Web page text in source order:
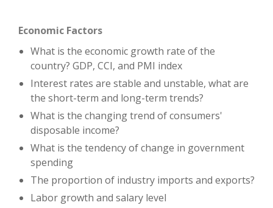
Economic Factors
What is the economic growth rate of the
country? GDP, CCI, and PMI index
Interest rates are stable and unstable, what are
the short-term and long-term trends?
What is the changing trend of consumers'
disposable income?
What is the tendency of change in government
spending
The proportion of industry imports and exports?
Labor growth and salary level